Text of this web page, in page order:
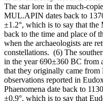
The star lore in the much-
MUL.APIN dates back to
±1.2°, which is to say that the
back to the time and place of
when the archaeologists are
constellations. (6) The
in the year 690±360 BC from
that they originally came
observations reported in
Phaenomena date back to
±0.9°, which is to say that